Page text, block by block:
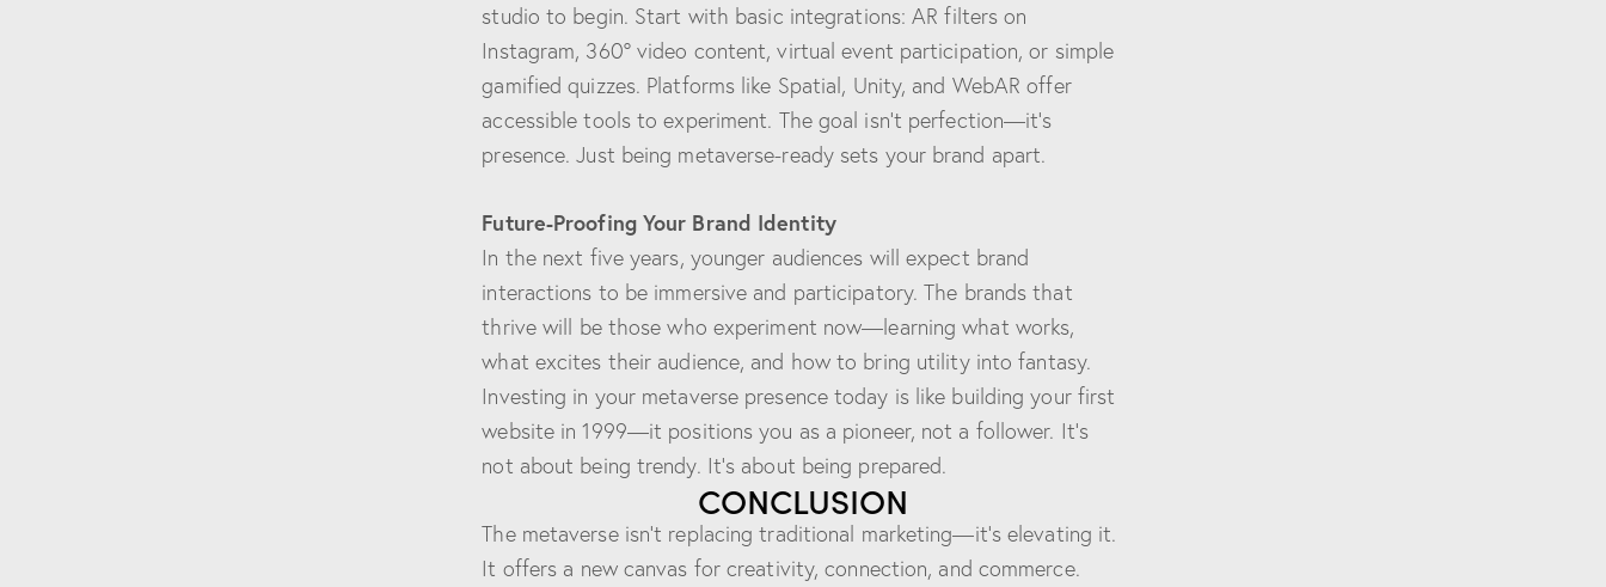
studio to begin. Start with basic integrations: AR filters on
Instagram, 360° video content, virtual event participation, or simple
gamified quizzes. Platforms like Spatial, Unity, and WebAR offer
accessible tools to experiment. The goal isn’t perfection—it’s
presence. Just being metaverse-ready sets your brand apart.
Future-Proofing Your Brand Identity
In the next five years, younger audiences will expect brand
interactions to be immersive and participatory. The brands that
thrive will be those who experiment now—learning what works,
what excites their audience, and how to bring utility into fantasy.
Investing in your metaverse presence today is like building your first
website in 1999—it positions you as a pioneer, not a follower. It’s
not about being trendy. It’s about being prepared.
CONCLUSION
The metaverse isn’t replacing traditional marketing—it’s elevating it.
It offers a new canvas for creativity, connection, and commerce.